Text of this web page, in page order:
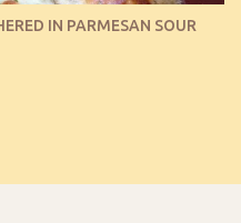
spread. I will make them again
after that, they will still be
IN PARMESAN SOUR